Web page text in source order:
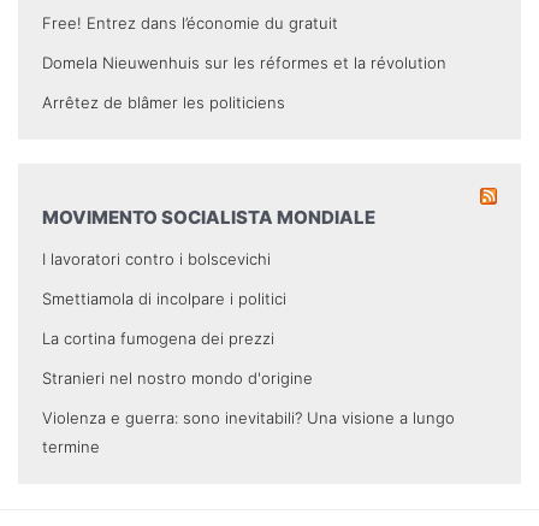
Free! Entrez dans l’économie du gratuit
Domela Nieuwenhuis sur les réformes et la révolution
Arrêtez de blâmer les politiciens
MOVIMENTO SOCIALISTA MONDIALE
I lavoratori contro i bolscevichi
Smettiamola di incolpare i politici
La cortina fumogena dei prezzi
Stranieri nel nostro mondo d'origine
Violenza e guerra: sono inevitabili? Una visione a lungo
termine